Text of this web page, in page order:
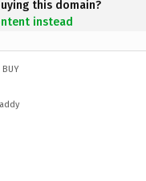
this domain?
instead
BUY